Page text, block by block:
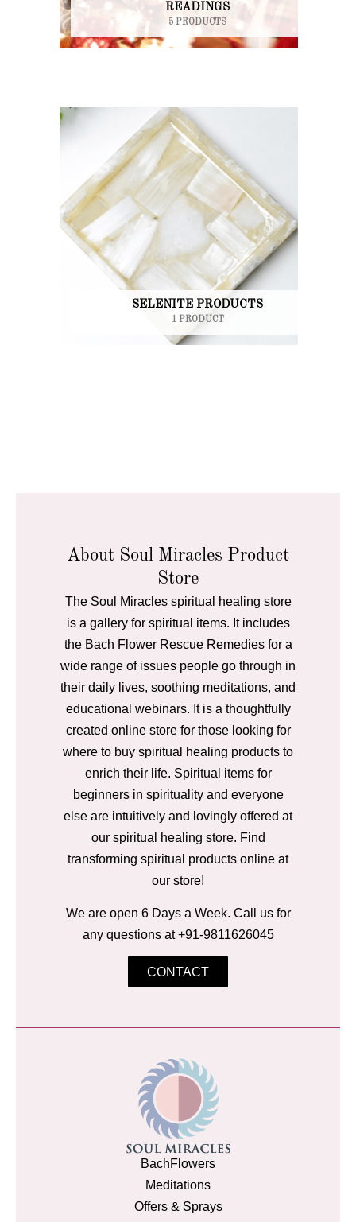
READINGS
5 PRODUCTS
SELENITE PRODUCTS
1 PRODUCT
About Soul Miracles Product
Store
The Soul Miracles spiritual healing store
is a gallery for spiritual items. It includes
the Bach Flower Rescue Remedies for a
wide range of issues people go through in
their daily lives, soothing meditations, and
educational webinars. It is a thoughtfully
created online store for those looking for
where to buy spiritual healing products to
enrich their life. Spiritual items for
beginners in spirituality and everyone
else are intuitively and lovingly offered at
our spiritual healing store. Find
transforming spiritual products online at
our store!
We are open 6 Days a Week. Call us for
any questions at +91-9811626045
CONTACT
BachFlowers
Meditations
Offers & Sprays